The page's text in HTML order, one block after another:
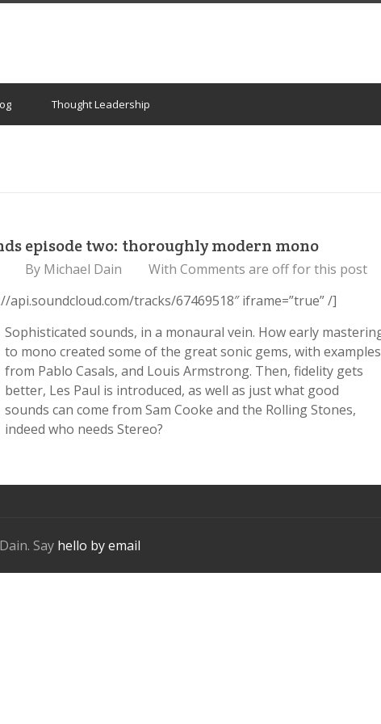
Thought Leadership
episode two: thoroughly modern mono
By Michael Dain With Comments are off for this post
api.soundcloud.com/tracks/67469518″ iframe=”true” /]
Sophisticated sounds, in a monaural vein. How early
to mono created some of the great sonic gems, with examples
from Pablo Casals, and Louis Armstrong. Then, fidelity gets
better, Les Paul is introduced, as well as just what good
sounds can come from Sam Cooke and the Rolling Stones,
indeed who needs Stereo?
Say hello by email